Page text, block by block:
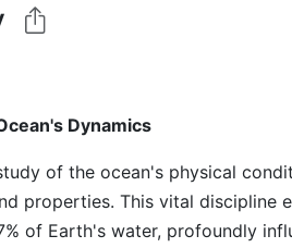
Dynamics
of the ocean's physical
properties. This vital discipline
of Earth's water, profoundly